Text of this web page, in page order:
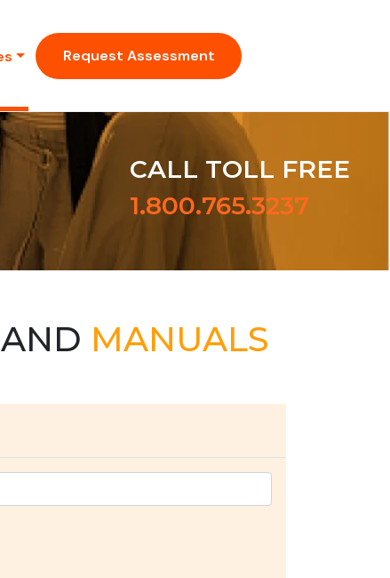
Request Assessment
CALL TOLL FREE
1.800.765.3237
MANUALS